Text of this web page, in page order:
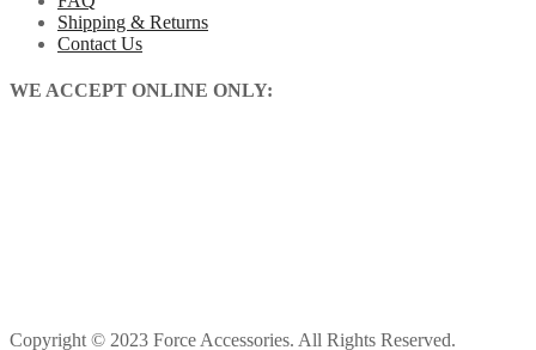
Shipping & Returns
Contact Us
WE ACCEPT ONLINE ONLY:
Copyright © 2023 Force Accessories. All Rights Reserved.